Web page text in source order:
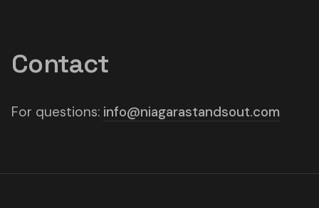
Contact
For questions: info@niagarastandsout.com